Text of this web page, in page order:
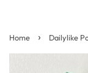
Home › Dailylike